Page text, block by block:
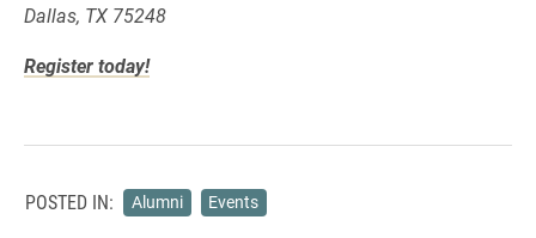
Dallas, TX 75248
Register today!
POSTED IN: Alumni Events